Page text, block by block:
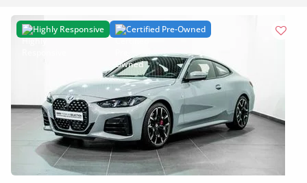
Highly Responsive Certified Pre-Owned